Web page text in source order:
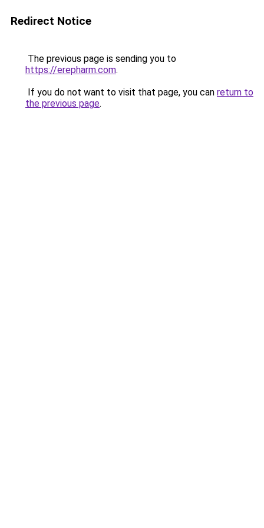
Redirect Notice
The previous page is sending you to
https://erepharm.com.
If you do not want to visit that page, you can return to
the previous page.